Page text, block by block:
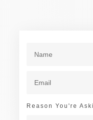
Reason You're